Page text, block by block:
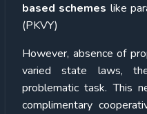
based schemes like
(PKVY)
However, absence of
varied state laws,
problematic task. This
complimentary